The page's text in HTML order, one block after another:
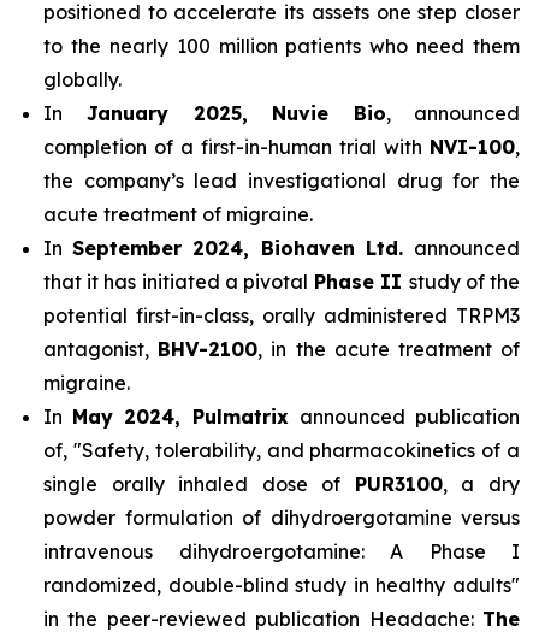
positioned to accelerate its assets one step closer
to the nearly 100 million patients who need them
globally.
In January 2025, Nuvie Bio, announced
completion of a first-in-human trial with NVI-100,
the company’s lead investigational drug for the
acute treatment of migraine.
InSeptember 2024, Biohaven Ltd. announced
that it has initiated a pivotal Phase II study of the
potential first-in-class, orally administered TRPM3
antagonist, BHV-2100, in the acute treatment of
migraine.
In May 2024, Pulmatrix announced publication
of, "Safety, tolerability, and pharmacokinetics of a
single orally inhaled dose of PUR3100, a dry
powder formulation of dihydroergotamine versus
intravenous dihydroergotamine: A Phase I
randomized, double-blind study in healthy adults"
in the peer-reviewed publication Headache: The